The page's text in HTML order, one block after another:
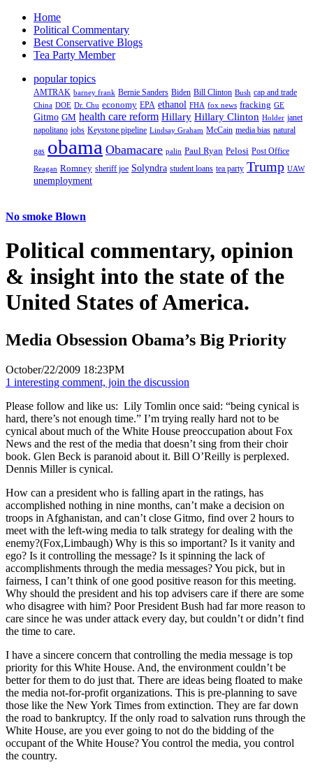
Home
Political Commentary
Best Conservative Blogs
Tea Party Member
popular topics
AMTRAK barney frank Bernie Sanders Biden Bill Clinton Bush cap and trade
China DOE Dr. Chu economy EPA ethanol FHA fox news fracking GE
Gitmo GM health care reform Hillary Hillary Clinton Holder janet
napolitano jobs Keystone pipeline Lindsay Graham McCain media bias natural
gas obama Obamacare palin Paul Ryan Pelosi Post Office
Reagan Romney sheriff joe Solyndra student loans tea party Trump UAW
unemployment
No smoke Blown
Political commentary, opinion
& insight into the state of the
United States of America.
Media Obsession Obama’s Big Priority
October/22/2009 18:23PM
1 interesting comment, join the discussion
Please follow and like us: Lily Tomlin once said: “being cynical is
hard, there’s not enough time.” I’m trying really hard not to be
cynical about much of the White House preoccupation about Fox
News and the rest of the media that doesn’t sing from their choir
book. Glen Beck is paranoid about it. Bill O’Reilly is perplexed.
Dennis Miller is cynical.
How can a president who is falling apart in the ratings, has
accomplished nothing in nine months, can’t make a decision on
troops in Afghanistan, and can’t close Gitmo, find over 2 hours to
meet with the left-wing media to talk strategy for dealing with the
enemy?(Fox,Limbaugh) Why is this so important? Is it vanity and
ego? Is it controlling the message? Is it spinning the lack of
accomplishments through the media messages? You pick, but in
fairness, I can’t think of one good positive reason for this meeting.
Why should the president and his top advisers care if there are some
who disagree with him? Poor President Bush had far more reason to
care since he was under attack every day, but couldn’t or didn’t find
the time to care.
I have a sincere concern that controlling the media message is top
priority for this White House. And, the environment couldn’t be
better for them to do just that. There are ideas being floated to make
the media not-for-profit organizations. This is pre-planning to save
those like the New York Times from extinction. They are far down
the road to bankruptcy. If the only road to salvation runs through the
White House, are you ever going to not do the bidding of the
occupant of the White House? You control the media, you control
the country.